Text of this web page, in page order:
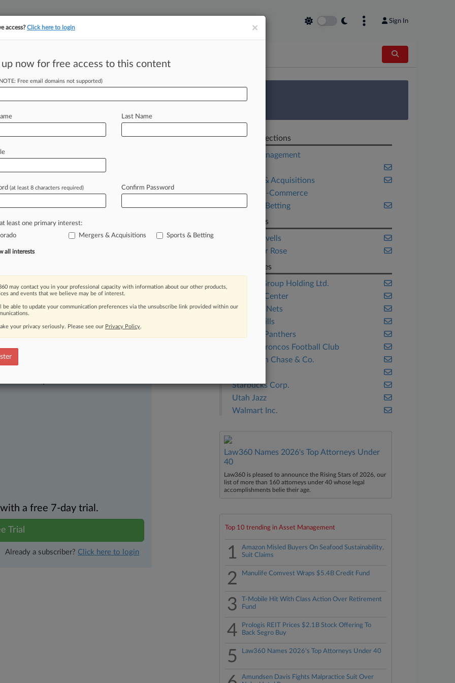
Sign In
tracking in-house compensation. Take the Law360 Survey
To Group
11:27 AM EDT) -- The Denver
LLP,isbeingsoldtomembersof
byHoganLovells and
toan announcementlate Tuesday..
moving legal issues, trends and
Over 200 articles are published
areas and jurisdictions.
a free 7-day trial.
Trial
Already a subscriber? Click here to login
Related Sections
Asset Management
Mergers & Acquisitions
Retail & E-Commerce
Sports & Betting
Law Firms
Hogan Lovells
Proskauer Rose
Companies
Alibaba Group Holding Ltd.
Barclays Center
Brooklyn Nets
Buffalo Bills
Carolina Panthers
Denver Broncos Football Club
JPMorgan Chase & Co.
Starbucks Corp.
Utah Jazz
Walmart Inc.
Law360 Names 2026's Top Attorneys Under
40
Law360 is pleased to announce the Rising Stars of 2026, our
list of more than 160 attorneys under 40 whose legal
accomplishments belie their age.
Top 10 trending in Asset Management
1
Amazon Misled Buyers On Seafood Sustainability,
Suit Claims
2 Manulife Comvest Wraps $5.4B Credit Fund
3
T-Mobile Hit With Class Action Over Retirement
Fund
4
Prologis REIT Prices $2.1B Stock Offering To
Back Segro Buy
5 Law360 Names 2026's Top Attorneys Under 40
Amundsen Davis Fights Malpractice Suit Over
×
access?Click here to login
up now for free access to this content
Free email domains not supported)
Last Name
(at least 8 characters required) Confirm Password
least one primary interest:
Mergers & Acquisitions Sports & Betting
all interests
may contact you in your professional capacity with information about our other products,
and events that we believe may be of interest.
be able to update your communication preferences via the unsubscribe link provided within our
your privacy seriously. Please see our Privacy Policy.